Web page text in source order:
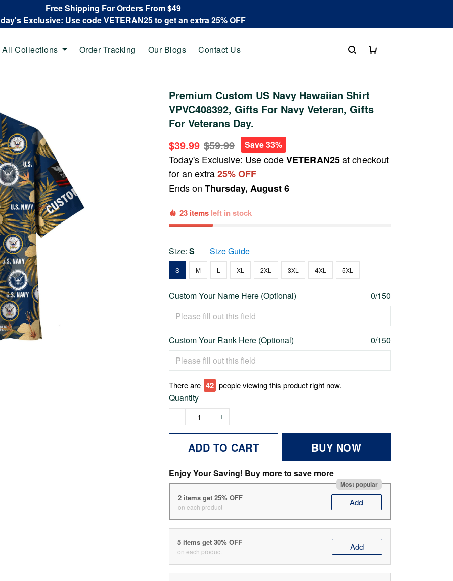
Free Shipping For Orders From $49
Exclusive: Use code VETERAN25 to get an extra 25% OFF
All Collections Order Tracking Our Blogs Contact Us
Premium Custom US Navy Hawaiian Shirt
VPVC408392, Gifts For Navy Veteran, Gifts
For Veterans Day.
$39.99 $59.99 Save 33%
Today's Exclusive: Use codeVETERAN25at checkout
for an extra25% OFF
Ends onThursday, August 6
23 items left in stock
Size:S Size Guide
S M L XL 2XL 3XL 4XL 5XL
Custom Your Name Here (Optional) 0/150
Custom Your Rank Here (Optional) 0/150
There are 42 people viewing this product right now.
Quantity
ADD TO CART BUY NOW
Enjoy Your Saving! Buy more to save more
Most popular
2 items get 25% OFF
on each product Add
5 items get 30% OFF
on each product Add